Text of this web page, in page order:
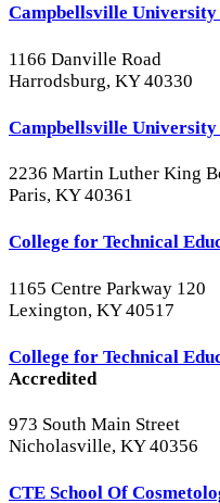
Campbellsville
1166 Danville Road
Harrodsburg, KY 40330
Campbellsville
2236 Martin Luther King
Paris, KY 40361
College for Technical
1165 Centre Parkway 120
Lexington, KY 40517
College for Technical
Accredited
973 South Main Street
Nicholasville, KY 40356
CTE School Of